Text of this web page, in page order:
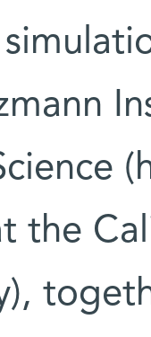
the